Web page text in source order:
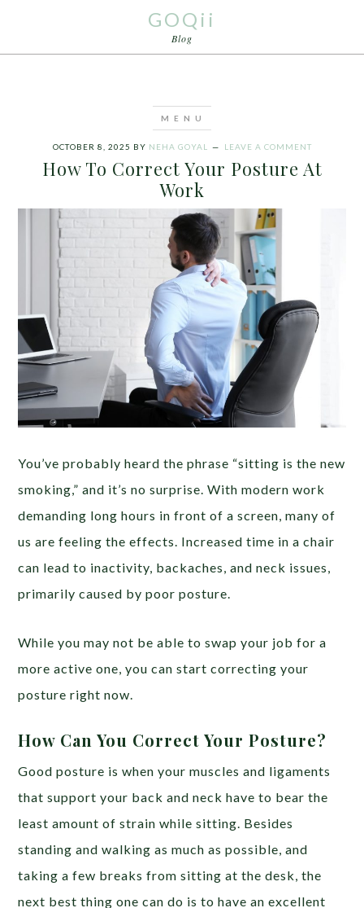
GOQii
Blog
OCTOBER 8, 2025 BY NEHA GOYAL LEAVE A COMMENT
How To Correct Your Posture At
Work
You’ve probably heard the phrase “sitting is the new
smoking,” and it’s no surprise. With modern work
demanding long hours in front of a screen, many of
us are feeling the effects. Increased time in a chair
can lead to inactivity, backaches, and neck issues,
primarily caused by poor posture.
While you may not be able to swap your job for a
more active one, you can start correcting your
posture right now.
How Can You Correct Your Posture?
Good posture is when your muscles and ligaments
that support your back and neck have to bear the
least amount of strain while sitting. Besides
standing and walking as much as possible, and
taking a few breaks from sitting at the desk, the
next best thing one can do is to have an excellent